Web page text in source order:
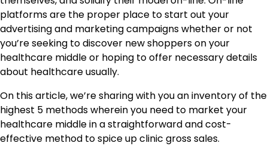
platforms are the proper place to start out your
advertising and marketing campaigns whether or not
you’re seeking to discover new shoppers on your
healthcare middle or hoping to offer necessary details
about healthcare usually.
On this article, we’re sharing with you an inventory of the
highest 5 methods wherein you need to market your
healthcare middle in a straightforward and cost-
effective method to spice up clinic gross sales.